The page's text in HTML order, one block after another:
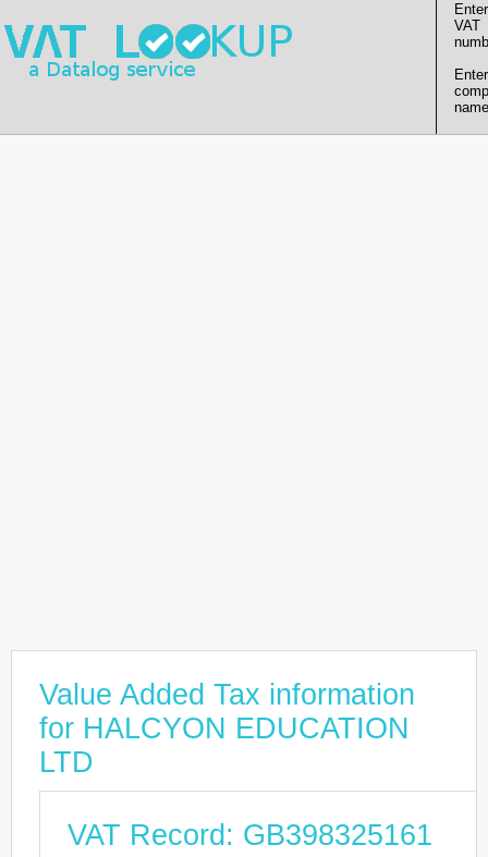
Enter
VAT
Enter
Value Added Tax information
for HALCYON EDUCATION
LTD
VAT Record: GB398325161